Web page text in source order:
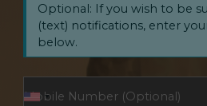
Optional: If you wish to be
(text) notifications, enter
below.